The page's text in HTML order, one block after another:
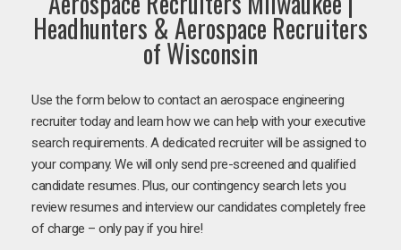
Headhunters & Aerospace Recruiters
of Wisconsin
Use the form below to contact an aerospace engineering
recruiter today and learn how we can help with your executive
search requirements. A dedicated recruiter will be assigned to
your company. We will only send pre-screened and qualified
candidate resumes. Plus, our contingency search lets you
review resumes and interview our candidates completely free
of charge – only pay if you hire!